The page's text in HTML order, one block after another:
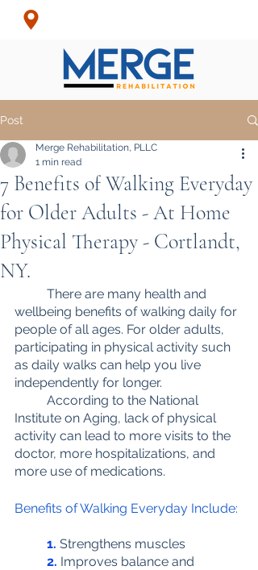
Post
7 Benefits of Walking Everyday
for Older Adults - At Home
Physical Therapy - Cortlandt,
NY.
Merge Rehabilitation, PLLC
1 min read
wellbeing benefits of walking daily for
people of all ages. For older adults,
participating in physical activity such
as daily walks can help you live
independently for longer.
Institute on Aging, lack of physical
activity can lead to more visits to the
doctor, more hospitalizations, and
more use of medications.
Benefits of Walking Everyday Include:
1. Strengthens muscles
2. Improves balance and